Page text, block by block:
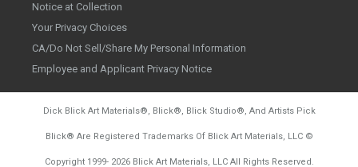
Notice at Collection
Your Privacy Choices
CA/Do Not Sell/Share My Personal Information
Employee and Applicant Privacy Notice
Dick Blick Art Materials®, Blick®, Blick Studio®, And Artists Pick
Blick® Are Registered Trademarks Of Blick Art Materials, LLC ©
Copyright 1999- 2026Blick Art Materials, LLC All Rights Reserved.